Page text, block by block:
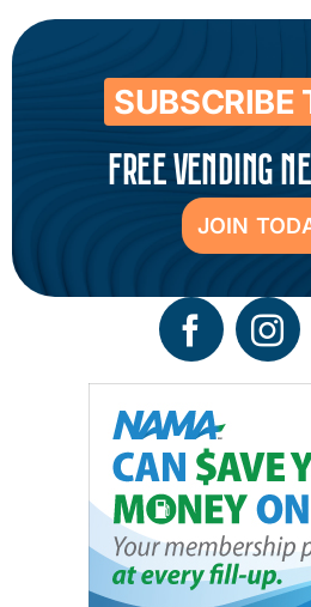
SUBSCRIBE
FREE VENDING
JOIN